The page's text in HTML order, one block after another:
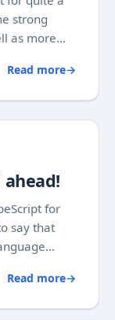
strong
as more
of old
do in plain
Read more→
for
say that
Read more→